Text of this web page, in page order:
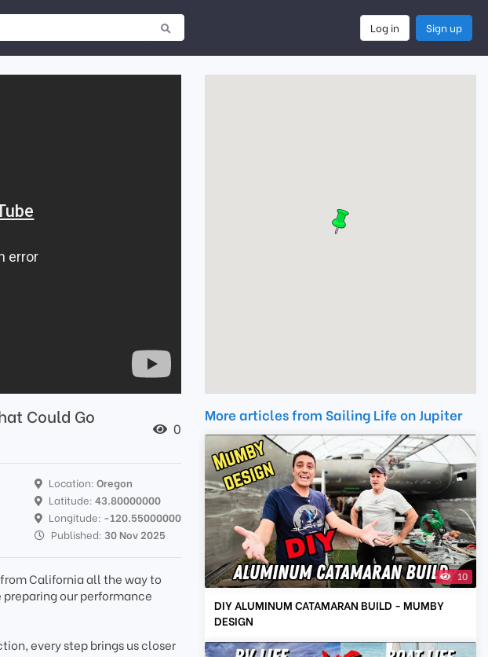
Log in Sign up
Could Go
0
Location: Oregon
Latitude: 43.80000000
Longitude: -120.55000000
Published: 30 Nov 2025
California all the way to
preparing our performance
every step brings us closer
More articles from Sailing Life on Jupiter
10
DIY ALUMINUM CATAMARAN BUILD - MUMBY
DESIGN